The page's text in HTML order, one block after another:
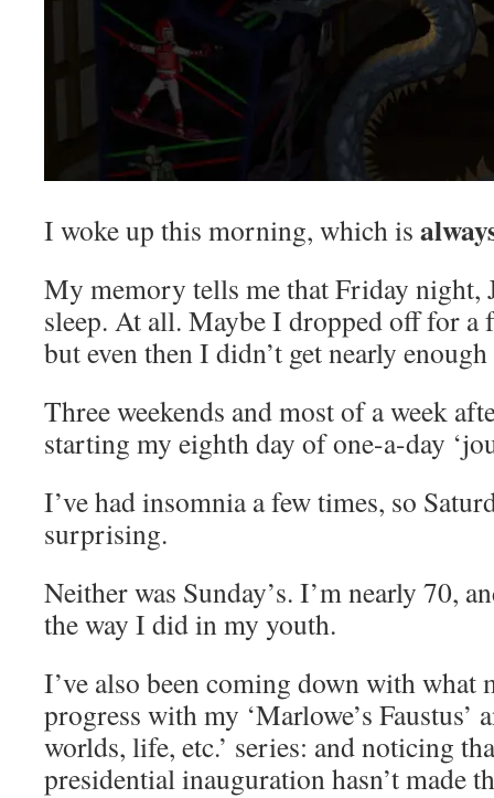
I woke up this morning, which is
My memory tells me that Friday night,
sleep. At all. Maybe I dropped off for a
but even then I didn’t get nearly enough
Three weekends and most of a week
starting my eighth day of one-a-day
I’ve had insomnia a few times, so
surprising.
Neither was Sunday’s. I’m nearly 70,
the way I did in my youth.
I’ve also been coming down with what
progress with my ‘Marlowe’s Faustus’
worlds, life, etc.’ series: and noticing
presidential inauguration hasn’t made